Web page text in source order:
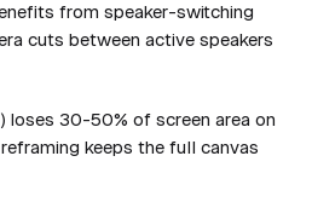
from speaker-switching
cuts between active speakers
loses 30-50% of screen area on
keeps the full canvas